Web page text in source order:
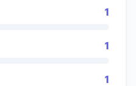
1
1
1